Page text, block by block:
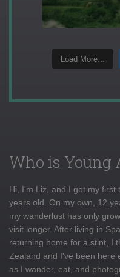
Load More...
Who is Young
Hi, I'm Liz, and I got my first
years old. On my own, 12
my wanderlust has only
visit longer. After living in
returning home for a stint, I
Zealand and I've been here
as I wander, eat, and